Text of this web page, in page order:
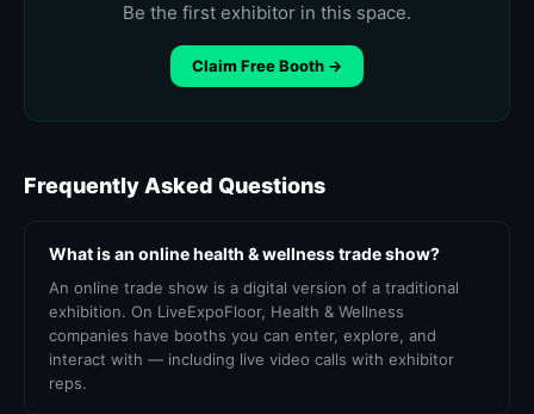
Be the first exhibitor in this space.
Claim Free Booth →
Frequently Asked Questions
What is an online health & wellness trade show?
An online trade show is a digital version of a traditional
exhibition. On LiveExpoFloor, Health & Wellness
companies have booths you can enter, explore, and
interact with — including live video calls with exhibitor
reps.